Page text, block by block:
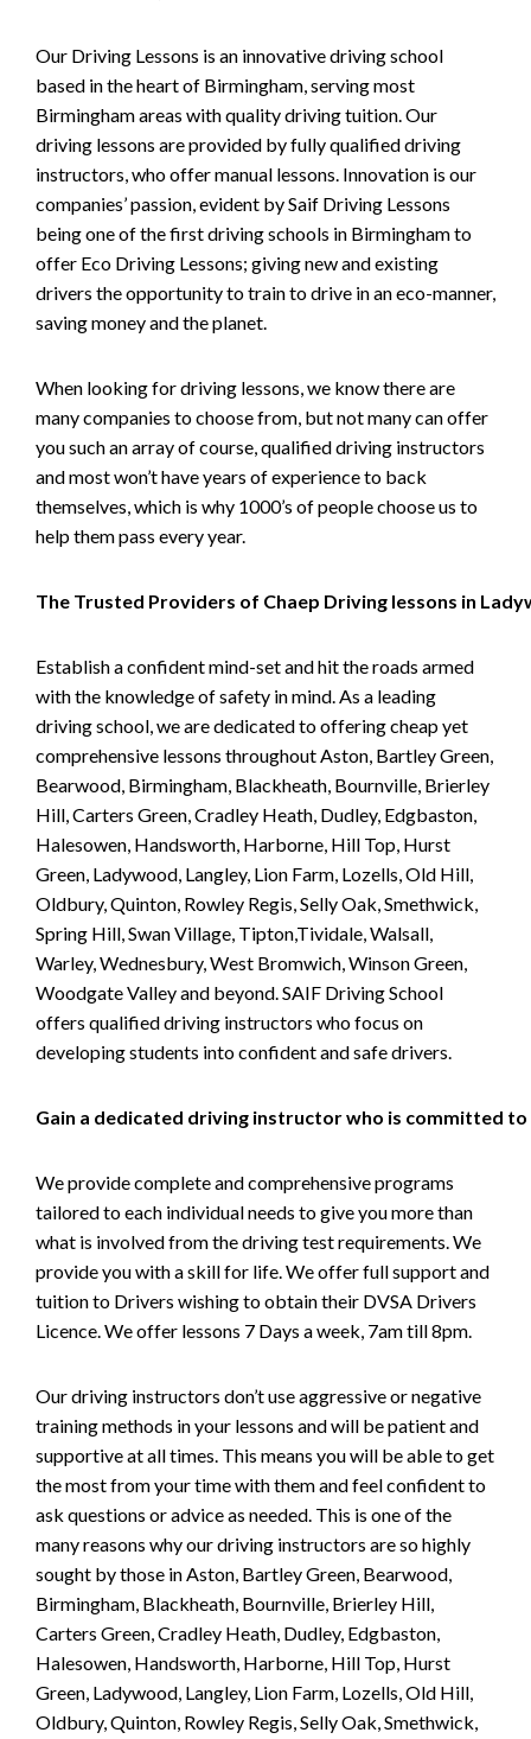
Our Driving Lessons is an innovative driving school
based in the heart of Birmingham, serving most
Birmingham areas with quality driving tuition. Our
driving lessons are provided by fully qualified driving
instructors, who offer manual lessons. Innovation is our
companies’ passion, evident by Saif Driving Lessons
being one of the first driving schools in Birmingham to
offer Eco Driving Lessons; giving new and existing
drivers the opportunity to train to drive in an eco-manner,
saving money and the planet.
When looking for driving lessons, we know there are
many companies to choose from, but not many can offer
you such an array of course, qualified driving instructors
and most won’t have years of experience to back
themselves, which is why 1000’s of people choose us to
help them pass every year.
The Trusted Providers of Chaep Driving lessons in
Establish a confident mind-set and hit the roads armed
with the knowledge of safety in mind. As a leading
driving school, we are dedicated to offering cheap yet
comprehensive lessons throughout Aston, Bartley Green,
Bearwood, Birmingham, Blackheath, Bournville, Brierley
Hill, Carters Green, Cradley Heath, Dudley, Edgbaston,
Halesowen, Handsworth, Harborne, Hill Top, Hurst
Green, Ladywood, Langley, Lion Farm, Lozells, Old Hill,
Oldbury, Quinton, Rowley Regis, Selly Oak, Smethwick,
Spring Hill, Swan Village, Tipton,Tividale, Walsall,
Warley, Wednesbury, West Bromwich, Winson Green,
Woodgate Valley and beyond. SAIF Driving School
offers qualified driving instructors who focus on
developing students into confident and safe drivers.
Gain a dedicated driving instructor who is committed to
We provide complete and comprehensive programs
tailored to each individual needs to give you more than
what is involved from the driving test requirements. We
provide you with a skill for life. We offer full support and
tuition to Drivers wishing to obtain their DVSA Drivers
Licence. We offer lessons 7 Days a week, 7am till 8pm.
Our driving instructors don’t use aggressive or negative
training methods in your lessons and will be patient and
supportive at all times. This means you will be able to get
the most from your time with them and feel confident to
ask questions or advice as needed. This is one of the
many reasons why our driving instructors are so highly
sought by those in Aston, Bartley Green, Bearwood,
Birmingham, Blackheath, Bournville, Brierley Hill,
Carters Green, Cradley Heath, Dudley, Edgbaston,
Halesowen, Handsworth, Harborne, Hill Top, Hurst
Green, Ladywood, Langley, Lion Farm, Lozells, Old Hill,
Oldbury, Quinton, Rowley Regis, Selly Oak, Smethwick,